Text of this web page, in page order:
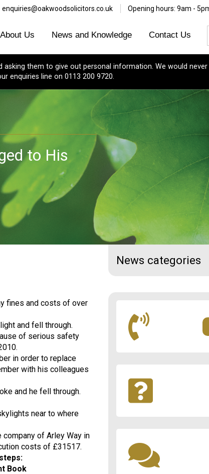
enquiries@oakwoodsolicitors.co.uk Opening hours: 9am -
About Us News and Knowledge Contact Us
them to give out personal information. We would
enquiries line on 0113 200 9720.
to His
fines and costs of over
and fell through.
of serious safety
in order to replace
with his colleagues
and he fell through.
near to where
of Arley Way in
costs of £31517.
Book
News categories